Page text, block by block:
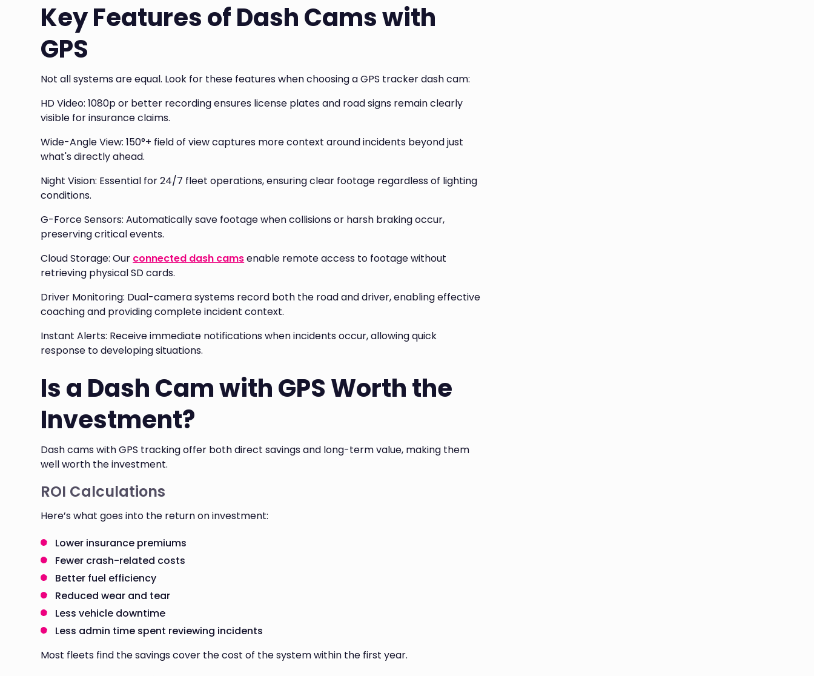
Key Features of Dash Cams with
GPS
Not all systems are equal. Look for these features when choosing a GPS tracker dash cam:
HD Video: 1080p or better recording ensures license plates and road signs remain clearly
visible for insurance claims.
Wide-Angle View: 150°+ field of view captures more context around incidents beyond just
what's directly ahead.
Night Vision: Essential for 24/7 fleet operations, ensuring clear footage regardless of lighting
conditions.
G-Force Sensors: Automatically save footage when collisions or harsh braking occur,
preserving critical events.
Cloud Storage: Our connected dash camsenable remote access to footage without
retrieving physical SD cards.
Driver Monitoring: Dual-camera systems record both the road and driver, enabling effective
coaching and providing complete incident context.
Instant Alerts: Receive immediate notifications when incidents occur, allowing quick
response to developing situations.
Is a Dash Cam with GPS Worth the
Investment?
Dash cams with GPS tracking offer both direct savings and long-term value, making them
well worth the investment.
ROI Calculations
Here’s what goes into the return on investment:
Lower insurance premiums
Fewer crash-related costs
Better fuel efficiency
Reduced wear and tear
Less vehicle downtime
Less admin time spent reviewing incidents
Most fleets find the savings cover the cost of the system within the first year.